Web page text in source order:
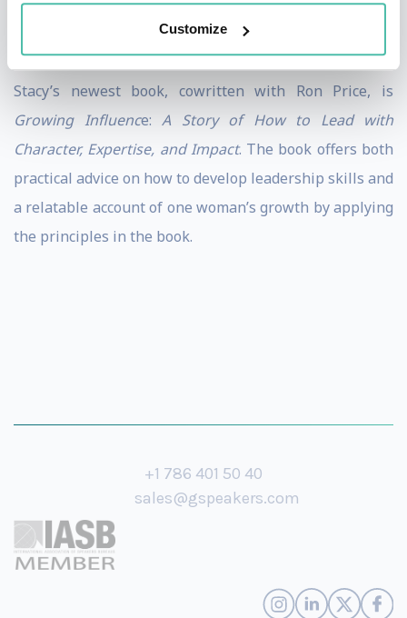
Customize
Stacy’s newest book, cowritten with Ron Price, is
Growing Influence: A Story of How to Lead with
Character, Expertise, and Impact. The book offers both
practical advice on how to develop leadership skills and
a relatable account of one woman’s growth by applying
the principles in the book.
+1 786 401 50 40
sales@gspeakers.com